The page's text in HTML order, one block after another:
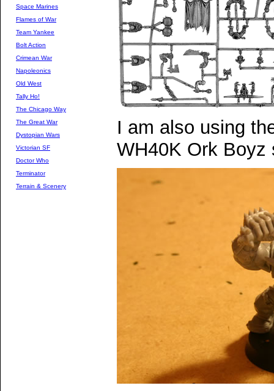
Space Marines
Flames of War
Team Yankee
Bolt Action
Crimean War
Napoleonics
Old West
Tally Ho!
The Chicago Way
The Great War
Dystopian Wars
Victorian SF
Doctor Who
Terminator
Terrain & Scenery
I am also using
WH40K Ork Boyz